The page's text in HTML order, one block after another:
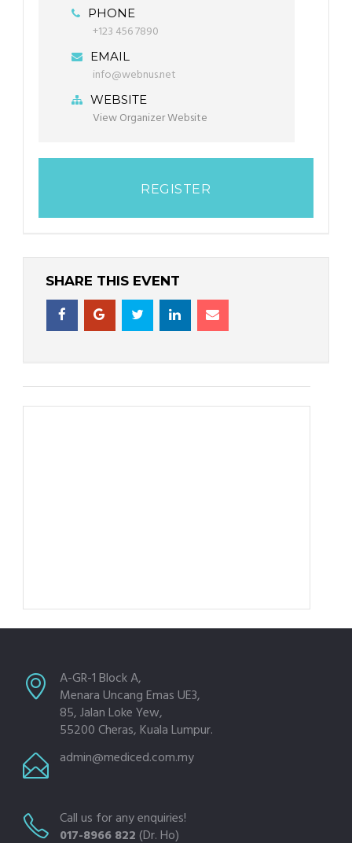
PHONE
+123 456 7890
EMAIL
info@webnus.net
WEBSITE
View Organizer Website
REGISTER
SHARE THIS EVENT
A-GR-1 Block A,
Menara Uncang Emas UE3,
85, Jalan Loke Yew,
55200 Cheras, Kuala Lumpur.
admin@mediced.com.my
Call us for any enquiries!
017-8966 822 (Dr. Ho)